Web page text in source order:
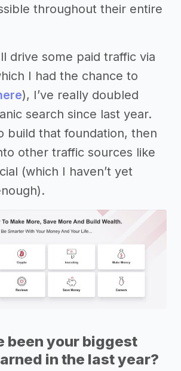
throughout their entire
drive some paid traffic via
I had the chance to
), I’ve really doubled
search since last year.
build that foundation, then
other traffic sources like
(which I haven’t yet
been your biggest
in the last year?